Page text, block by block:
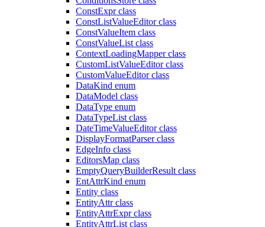
ConstExpr class
ConstListValueEditor class
ConstValueItem class
ConstValueList class
ContextLoadingMapper class
CustomListValueEditor class
CustomValueEditor class
DataKind enum
DataModel class
DataType enum
DataTypeList class
DateTimeValueEditor class
DisplayFormatParser class
EdgeInfo class
EditorsMap class
EmptyQueryBuilderResult class
EntAttrKind enum
Entity class
EntityAttr class
EntityAttrExpr class
EntityAttrList class